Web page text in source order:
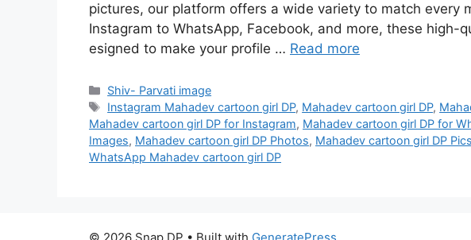
pictures, our platform offers a wide variety to match every
Instagram to WhatsApp, Facebook, and more, these high-
esigned to make your profile … Read more
Categories
Shiv- Parvati image
Tags
Instagram Mahadev cartoon girl DP, Mahadev cartoon girl DP,
Mahadev cartoon girl DP for Instagram, Mahadev cartoon girl DP for
Images, Mahadev cartoon girl DP Photos, Mahadev cartoon girl DP Pics
WhatsApp Mahadev cartoon girl DP